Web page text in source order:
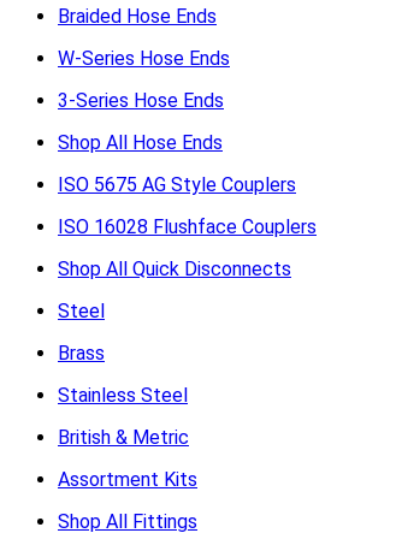
Braided Hose Ends
W-Series Hose Ends
3-Series Hose Ends
Shop All Hose Ends
ISO 5675 AG Style Couplers
ISO 16028 Flushface Couplers
Shop All Quick Disconnects
Steel
Brass
Stainless Steel
British & Metric
Assortment Kits
Shop All Fittings